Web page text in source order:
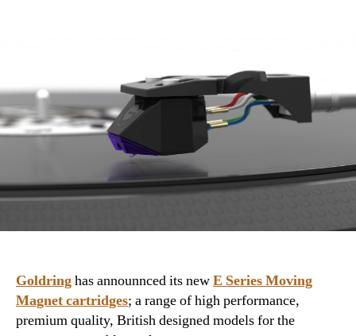
Goldringhas announnced its newE Series Moving
Magnet cartridges; a range of high performance,
premium quality, British designed models for the